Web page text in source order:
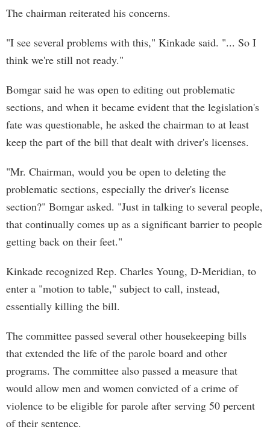
The chairman reiterated his concerns.
"I see several problems with this," Kinkade said. "... So I
think we're still not ready."
Bomgar said he was open to editing out problematic
sections, and when it became evident that the legislation's
fate was questionable, he asked the chairman to at least
keep the part of the bill that dealt with driver's licenses.
"Mr. Chairman, would you be open to deleting the
problematic sections, especially the driver's license
section?" Bomgar asked. "Just in talking to several people,
that continually comes up as a significant barrier to people
getting back on their feet."
Kinkade recognized Rep. Charles Young, D-Meridian, to
enter a "motion to table," subject to call, instead,
essentially killing the bill.
The committee passed several other housekeeping bills
that extended the life of the parole board and other
programs. The committee also passed a measure that
would allow men and women convicted of a crime of
violence to be eligible for parole after serving 50 percent
of their sentence.